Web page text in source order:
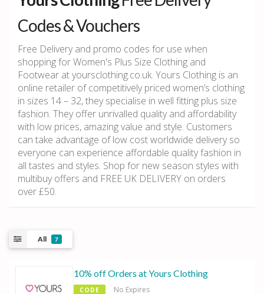
Codes & Vouchers
Free Delivery and promo codes for use when
shopping for Women's Plus Size Clothing and
Footwear at yoursclothing.co.uk. Yours Clothing is an
online retailer of competitively priced women’s clothing
in sizes 14 – 32, they specialise in well fitting plus size
fashion. They offer unrivalled quality and affordability
with low prices, amazing value and style. Customers
can take advantage of low cost worldwide delivery so
everyone can experience affordable quality fashion in
all tastes and styles. Shop for new season styles with
multibuy offers and FREE UK DELIVERY on orders
over £50.
All 7
10% off Orders at Yours Clothing
CODE No Expires